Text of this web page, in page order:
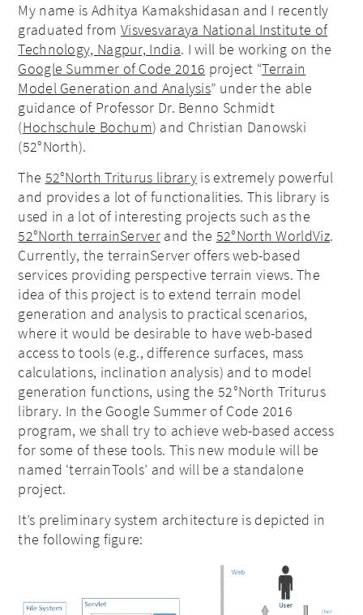
My name is Adhitya Kamakshidasan and I recently
graduated from Visvesvaraya National Institute of
Technology, Nagpur, India. I will be working on the
Google Summer of Code 2016 project “Terrain
Model Generation and Analysis” under the able
guidance of Professor Dr. Benno Schmidt
(Hochschule Bochum) and Christian Danowski
(52°North).
The 52°North Triturus library is extremely powerful
and provides a lot of functionalities. This library is
used in a lot of interesting projects such as the
52°North terrainServer and the 52°North WorldViz.
Currently, the terrainServer offers web-based
services providing perspective terrain views. The
idea of this project is to extend terrain model
generation and analysis to practical scenarios,
where it would be desirable to have web-based
access to tools (e.g., difference surfaces, mass
calculations, inclination analysis) and to model
generation functions, using the 52°North Triturus
library. In the Google Summer of Code 2016
program, we shall try to achieve web-based access
for some of these tools. This new module will be
named ‘terrainTools’ and will be a standalone
project.
It’s preliminary system architecture is depicted in
the following figure: